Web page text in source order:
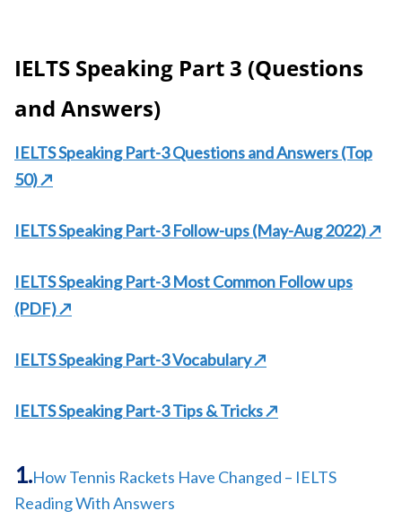
IELTS Speaking Part 3 (Questions
and Answers)
IELTS Speaking Part-3 Questions and Answers(Top
50)↗
IELTS Speaking Part-3 Follow-ups (May-Aug 2022)↗
IELTS Speaking Part-3 Most Common Follow ups
(PDF)↗
IELTS Speaking Part-3 Vocabulary ↗
IELTS Speaking Part-3 Tips & Tricks ↗
How Tennis Rackets Have Changed – IELTS
Reading With Answers